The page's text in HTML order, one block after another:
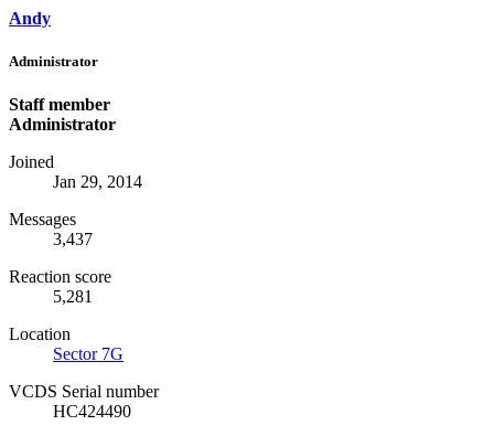
Andy
Administrator
Staff member
Administrator
Joined
Jan 29, 2014
Messages
3,437
Reaction score
5,281
Location
Sector 7G
VCDS Serial number
HC424490